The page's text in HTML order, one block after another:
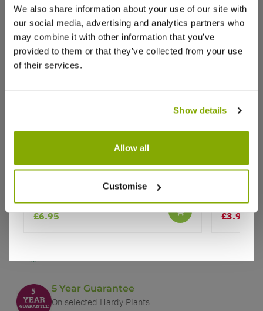
We also share information about your use of our site with
our social media, advertising and analytics partners who
may combine it with other information that you’ve
provided to them or that they’ve collected from your use
of their services.
Show details
Allow all
Customise
Write a Review
Why buy from us?
Price Promise
5 Year Guarantee
On selected Hardy Plants
Thalictrum aquilegifolium
£6.95 £3.99